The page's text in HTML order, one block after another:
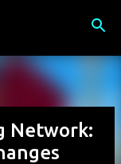
Network: